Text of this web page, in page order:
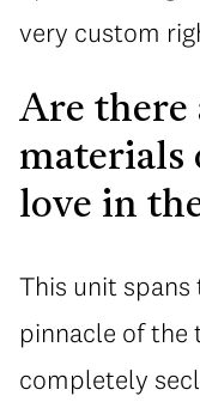
very custom
Are there
materials
love in
This unit
pinnacle of the
completely